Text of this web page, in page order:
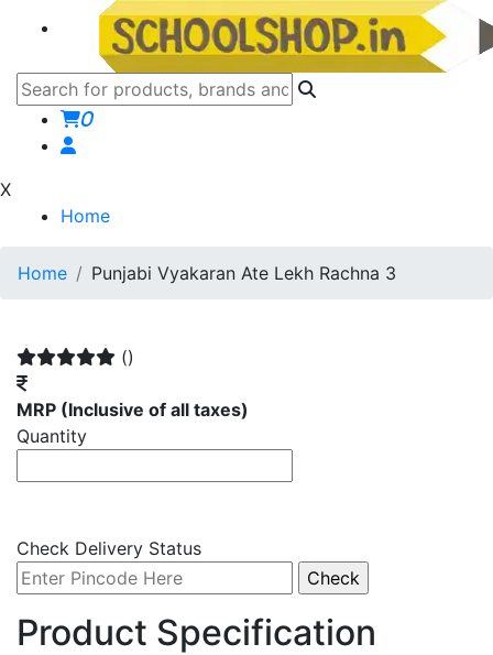
0
X
Home
Home Punjabi Vyakaran Ate Lekh Rachna 3
()
MRP (Inclusive of all taxes)
Quantity
Check Delivery Status
Product Specification